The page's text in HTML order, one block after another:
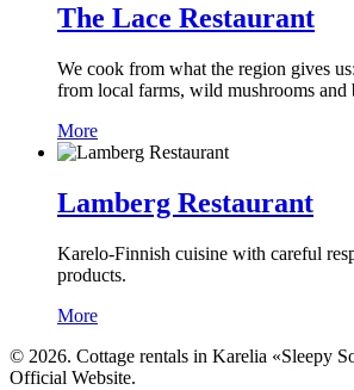
The Lace Restaurant
We cook from what the region gives
from local farms, wild mushrooms and
More
Lamberg Restaurant
Karelo-Finnish cuisine with careful
products.
More
© 2026. Cottage rentals in Karelia «Sleepy
Official Website.